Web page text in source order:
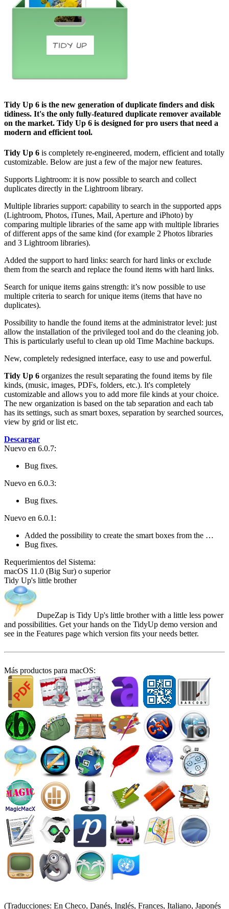
Tidy Up 6 is the new generation of duplicate finders and disk
tidiness. It's the only fully-featured duplicate remover available
on the market. Tidy Up 6 is designed for pro users that need a
modern and efficient tool.
Tidy Up 6 is completely re-engineered, modern, efficient and totally
customizable. Below are just a few of the major new features.
Supports Lightroom: it is now possible to search and collect
duplicates directly in the Lightroom library.
Multiple libraries support: capability to search in the supported apps
(Lightroom, Photos, iTunes, Mail, Aperture and iPhoto) by
comparing multiple libraries of the same app with multiple libraries
of different apps of the same kind (for example 2 Photos libraries
and 3 Lightroom libraries).
Added the support to hard links: search for hard links or exclude
them from the search and replace the found items with hard links.
Search for unique items gains strength: it’s now possible to use
multiple criteria to search for unique items (items that have no
duplicates).
Possibility to handle the found items at the administrator level: just
allow the installation of the privileged tool and do the cleaning job.
This is particularly useful to clean up old Time Machine backups.
New, completely redesigned interface, easy to use and powerful.
Tidy Up 6 organizes the result separating the found items by file
kinds, (music, images, PDFs, folders, etc.). It's completely
customizable and allows you to add more file kinds at your choice.
The new organization is based on the tab separation and each tab
has its settings, such as smart boxes, separation by searched sources,
view by grid or list etc.
Descargar
Nuevo en 6.0.7:
Bug fixes.
Nuevo en 6.0.3:
Bug fixes.
Nuevo en 6.0.1:
Added the possibility to create the smart boxes from the …
Bug fixes.
Requeri­mientos del Sistema:
macOS 11.0 (Big Sur) o superior
Tidy Up's little brother
DupeZap is Tidy Up's little brother with a little less power
and possibilities. Get your hands on the TidyUp demo version and
see in the Features page which version fits your needs better.
Más productos para macOS:
(Traducciones: En Checo, Danés, Inglés, Frances, Italiano, Japonés